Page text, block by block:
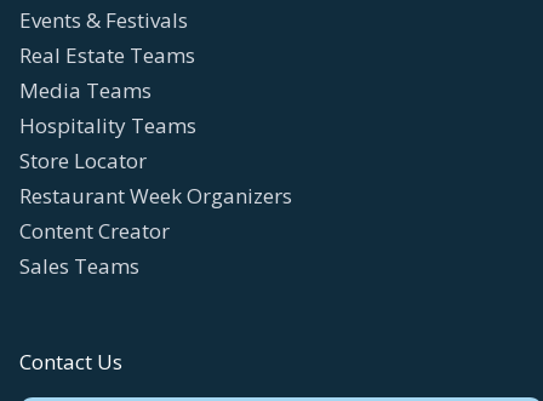
Events & Festivals
Real Estate Teams
Media Teams
Hospitality Teams
Store Locator
Restaurant Week Organizers
Content Creator
Sales Teams
Contact Us